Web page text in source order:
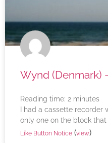
Wynd (Denmark)
Reading time: 2 minutes
I had a cassette recorder
only one on the block
Like Button Notice (view)